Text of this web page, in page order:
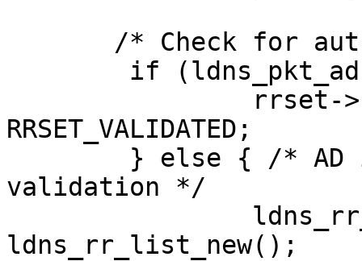
RRSET_VALIDATED;
validation */
ldns_rr_list_new();